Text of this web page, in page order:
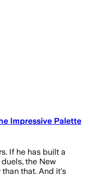
Impressive Palette
If he has built a
the New
that. And it's